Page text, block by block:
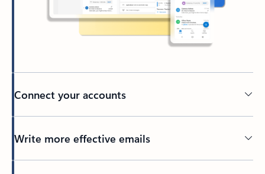
Connect your accounts
Write more effective emails